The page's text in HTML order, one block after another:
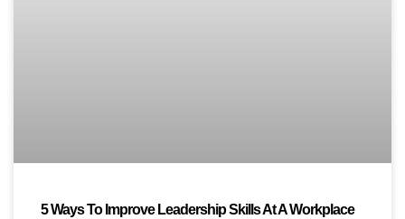
5 Ways To Improve Leadership Skills At A Workplace